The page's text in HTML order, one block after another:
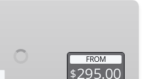
FROM
$295.00